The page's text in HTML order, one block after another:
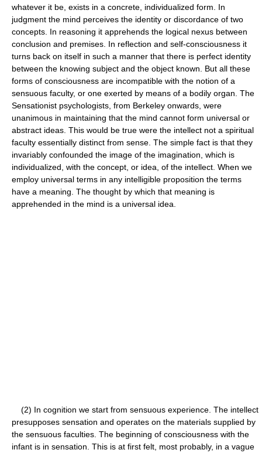
whatever it be, exists in a concrete, individualized form. In
judgment the mind perceives the identity or discordance of two
concepts. In reasoning it apprehends the logical nexus between
conclusion and premises. In reflection and self-consciousness it
turns back on itself in such a manner that there is perfect identity
between the knowing subject and the object known. But all these
forms of consciousness are incompatible with the notion of a
sensuous faculty, or one exerted by means of a bodily organ. The
Sensationist psychologists, from Berkeley onwards, were
unanimous in maintaining that the mind cannot form universal or
abstract ideas. This would be true were the intellect not a spiritual
faculty essentially distinct from sense. The simple fact is that they
invariably confounded the image of the imagination, which is
individualized, with the concept, or idea, of the intellect. When we
employ universal terms in any intelligible proposition the terms
have a meaning. The thought by which that meaning is
apprehended in the mind is a universal idea.
(2) In cognition we start from sensuous experience. The intellect
presupposes sensation and operates on the materials supplied by
the sensuous faculties. The beginning of consciousness with the
infant is in sensation. This is at first felt, most probably, in a vague